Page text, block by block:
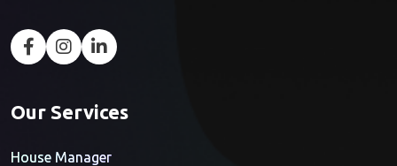
Our Services
House Manager